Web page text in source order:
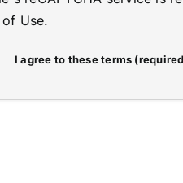
of Use.
I agree to these terms